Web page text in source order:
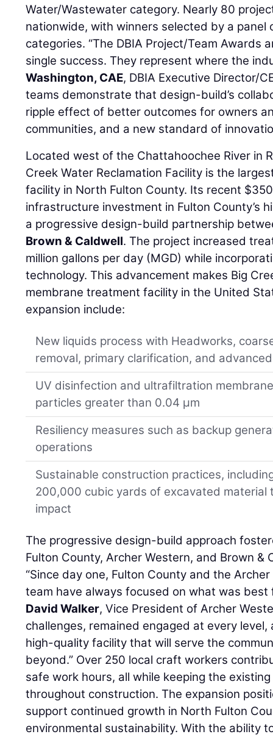
Water/Wastewater category. Nearly 80
nationwide, with winners selected by a
categories. “The DBIA Project/Team Awards
single success. They represent where the
Washington, CAE, DBIA Executive Director/
teams demonstrate that design-build’s
ripple effect of better outcomes for owners
communities, and a new standard of
Located west of the Chattahoochee River in
Creek Water Reclamation Facility is the
facility in North Fulton County. Its recent
infrastructure investment in Fulton County’s
a progressive design-build partnership
Brown & Caldwell. The project increased
million gallons per day (MGD) while
technology. This advancement makes Big
membrane treatment facility in the United
expansion include:
New liquids process with Headworks,
removal, primary clarification, and
UV disinfection and ultrafiltration
particles greater than 0.04 µm
Resiliency measures such as backup
operations
Sustainable construction practices,
200,000 cubic yards of excavated material
impact
The progressive design-build approach
Fulton County, Archer Western, and Brown &
“Since day one, Fulton County and the
team have always focused on what was best
David Walker, Vice President of Archer
challenges, remained engaged at every
high-quality facility that will serve the
beyond.” Over 250 local craft workers
safe work hours, all while keeping the
throughout construction. The expansion
support continued growth in North Fulton
environmental sustainability. With the ability